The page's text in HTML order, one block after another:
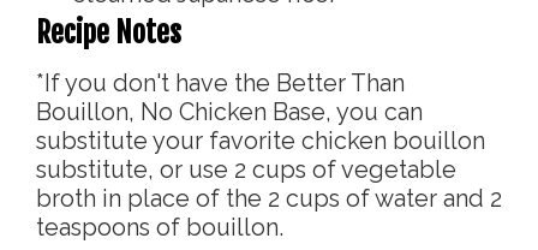
Recipe Notes
*If you don't have the Better Than
Bouillon, No Chicken Base, you can
substitute your favorite chicken bouillon
substitute, or use 2 cups of vegetable
broth in place of the 2 cups of water and 2
teaspoons of bouillon.